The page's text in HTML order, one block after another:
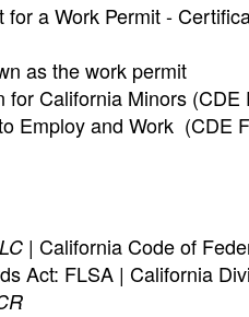
a Work Permit -
as the work permit
California Minors (CDE
Employ and Work (CDE
LC | California Code of
Act: FLSA | California